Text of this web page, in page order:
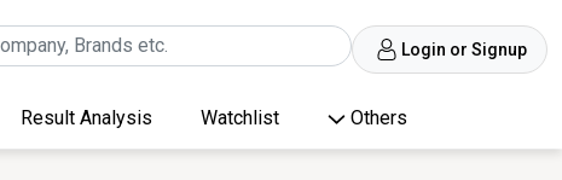
Login or Signup
Result Analysis Watchlist Others